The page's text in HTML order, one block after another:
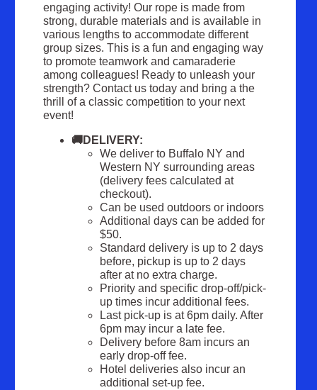
engaging activity! Our rope is made from
strong, durable materials and is available in
various lengths to accommodate different
group sizes. This is a fun and engaging way
to promote teamwork and camaraderie
among colleagues! Ready to unleash your
strength? Contact us today and bring a the
thrill of a classic competition to your next
event!
🚚DELIVERY:
We deliver to Buffalo NY and
Western NY surrounding areas
(delivery fees calculated at
checkout).
Can be used outdoors or indoors
Additional days can be added for
$50.
Standard delivery is up to 2 days
before, pickup is up to 2 days
after at no extra charge.
Priority and specific drop-off/pick-
up times incur additional fees.
Last pick-up is at 6pm daily. After
6pm may incur a late fee.
Delivery before 8am incurs an
early drop-off fee.
Hotel deliveries also incur an
additional set-up fee.